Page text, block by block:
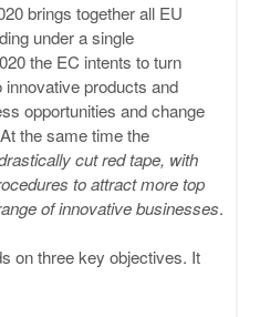
brings together all EU
under a single
the EC intents to turn
products and
opportunities and change
the same time the
cut red tape, with
to attract more top
of innovative businesses.
on three key objectives. It